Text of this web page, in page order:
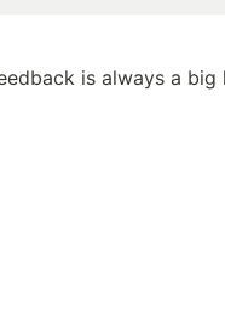
is always a big